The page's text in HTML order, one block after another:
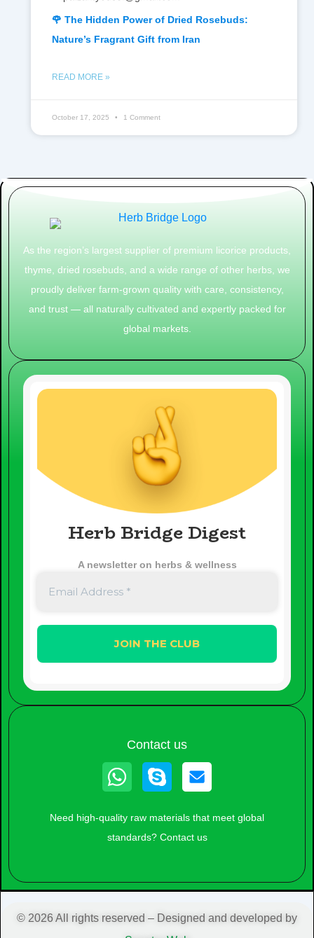
🌹 The Hidden Power of Dried Rosebuds:
Nature’s Fragrant Gift from Iran
READ MORE »
October 17, 2025 1 Comment
As the region’s largest supplier of premium licorice products,
thyme, dried rosebuds, and a wide range of other herbs, we
proudly deliver farm-grown quality with care, consistency,
and trust — all naturally cultivated and expertly packed for
global markets.
Herb Bridge Digest
A newsletter on herbs & wellness
Contact us
Whatsapp
Skype
Need high-quality raw materials that meet global
standards? Contact us
© 2026 All rights reserved – Designed and developed by